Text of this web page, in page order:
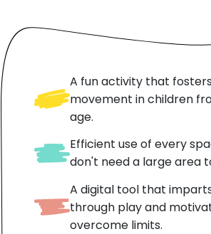
A fun activity that
movement in children
age.
Efficient use of every
don't need a large area
A digital tool that
through play and
overcome limits.